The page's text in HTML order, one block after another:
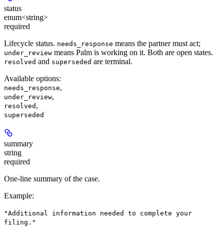
status
enum<string>
required
Lifecycle status. needs_response means the partner must act;
under_review means Palm is working on it. Both are open states.
resolved and superseded are terminal.
Available options:
needs_response,
under_review,
resolved ,
superseded
summary
string
required
One-line summary of the case.
Example:
"Additional information needed to complete your
filing."